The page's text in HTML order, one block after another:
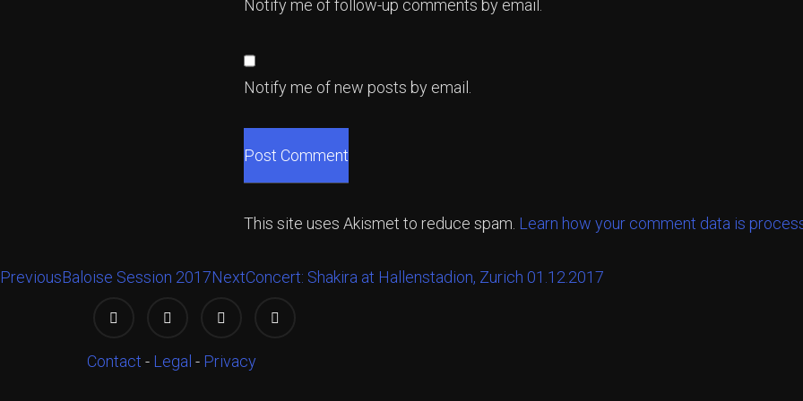
Notify me of follow-up comments by email.
Notify me of new posts by email.
This site uses Akismet to reduce spam. Learn how your comment data is
PreviousBaloise Session 2017NextConcert: Shakira at Hallenstadion, Zurich 01.12.2017
Contact - Legal - Privacy